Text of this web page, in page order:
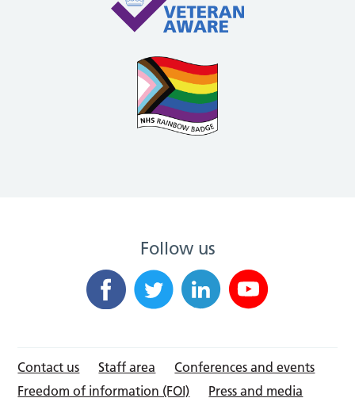
Follow us
Contact us Staff area
Conferences and events
Freedom of information (FOI)
Press and media